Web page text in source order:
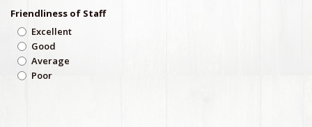
Friendliness of Staff
Excellent
Good
Average
Poor